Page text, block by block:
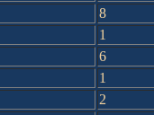
8
1
6
1
2